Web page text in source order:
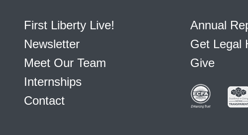
First Liberty Live!
Newsletter
Meet Our Team
Internships
Contact
Annual
Get Legal
Give